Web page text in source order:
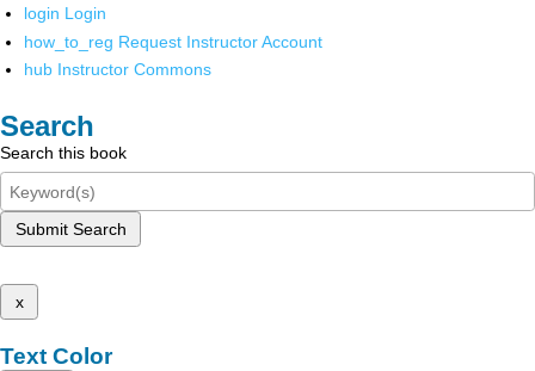
login Login
how_to_reg Request Instructor Account
hub Instructor Commons
Search
Search this book
Submit Search
x
Text Color